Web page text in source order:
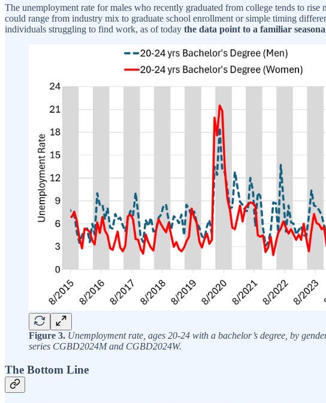
The unemployment rate for males who recently graduated from college tends to
could range from industry mix to graduate school enrollment or simple timing
individuals struggling to find work, as of today the data point to a familiar
Figure 3. Unemployment rate, ages 20-24 with a bachelor’s degree, by
series CGBD2024M and CGBD2024W.
The Bottom Line